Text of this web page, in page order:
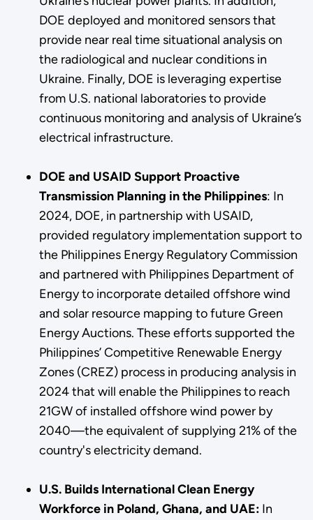
DOE deployed and monitored sensors that
provide near real time situational analysis on
the radiological and nuclear conditions in
Ukraine. Finally, DOE is leveraging expertise
from U.S. national laboratories to provide
continuous monitoring and analysis of Ukraine’s
electrical infrastructure.
DOE and USAID Support Proactive
Transmission Planning in the Philippines: In
2024, DOE, in partnership with USAID,
provided regulatory implementation support to
the Philippines Energy Regulatory Commission
and partnered with Philippines Department of
Energy to incorporate detailed offshore wind
and solar resource mapping to future Green
Energy Auctions. These efforts supported the
Philippines’ Competitive Renewable Energy
Zones (CREZ) process in producing analysis in
2024 that will enable the Philippines to reach
21GW of installed offshore wind power by
2040—the equivalent of supplying 21% of the
country's electricity demand.
U.S. Builds International Clean Energy
Workforce in Poland, Ghana, and UAE: In